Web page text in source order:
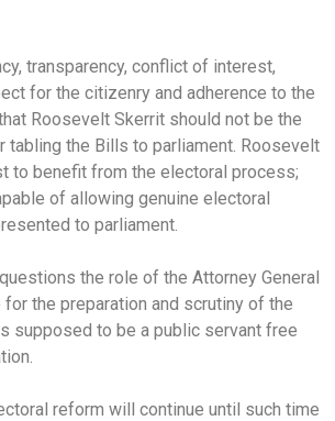
transparency, conflict of interest,
for the citizenry and adherence to the
Roosevelt Skerrit should not be the
tabling the Bills to parliament. Roosevelt
to benefit from the electoral process;
of allowing genuine electoral
to parliament.
the role of the Attorney General
the preparation and scrutiny of the
supposed to be a public servant free
reform will continue until such time